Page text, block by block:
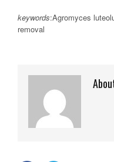
keywords:Agromyces
removal